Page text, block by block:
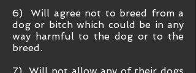
6) Will agree not to breed from a
dog or bitch which could be in any
way harmful to the dog or to the
breed.